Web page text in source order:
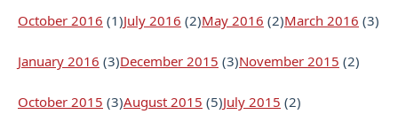
October 2016 (1)July 2016 (2)May 2016 (2)March 2016 (3)
January 2016 (3)December 2015 (3)November 2015 (2)
October 2015 (3)August 2015 (5)July 2015 (2)